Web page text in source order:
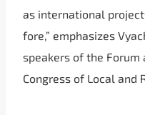
as international
fore,” emphasizes
speakers of the Forum
Congress of Local and